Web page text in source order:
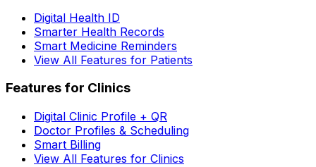
Digital Health ID
Smarter Health Records
Smart Medicine Reminders
View All Features for Patients
Features for Clinics
Digital Clinic Profile + QR
Doctor Profiles & Scheduling
Smart Billing
View All Features for Clinics